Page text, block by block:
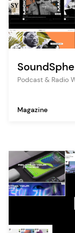
Podcast & Radio
Magazine